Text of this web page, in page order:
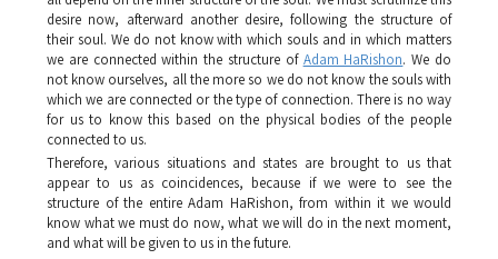
desire now, afterward another desire, following the structure of
their soul. We do not know with which souls and in which matters
we are connected within the structure of Adam HaRishon. We do
not know ourselves, all the more so we do not know the souls with
which we are connected or the type of connection. There is no way
for us to know this based on the physical bodies of the people
connected to us.
Therefore, various situations and states are brought to us that
appear to us as coincidences, because if we were to see the
structure of the entire Adam HaRishon, from within it we would
know what we must do now, what we will do in the next moment,
and what will be given to us in the future.